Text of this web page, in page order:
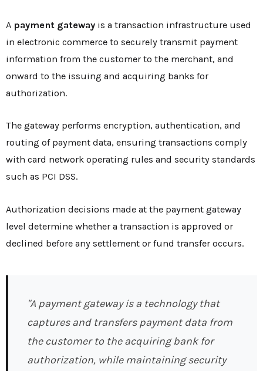
A payment gateway is a transaction infrastructure used
in electronic commerce to securely transmit payment
information from the customer to the merchant, and
onward to the issuing and acquiring banks for
authorization.
The gateway performs encryption, authentication, and
routing of payment data, ensuring transactions comply
with card network operating rules and security standards
such as PCI DSS.
Authorization decisions made at the payment gateway
level determine whether a transaction is approved or
declined before any settlement or fund transfer occurs.
"A payment gateway is a technology that
captures and transfers payment data from
the customer to the acquiring bank for
authorization, while maintaining security